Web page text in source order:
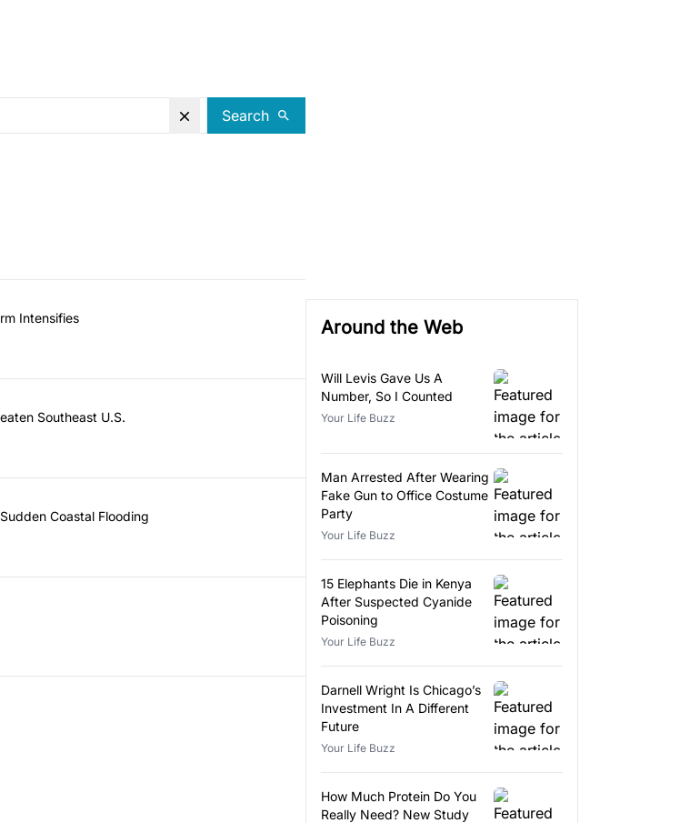
Search
Intensifies
Southeast U.S.
Coastal Flooding
Around the Web
Will Levis Gave Us A
Number, So I Counted
Your Life Buzz
Man Arrested After Wearing
Fake Gun to Office Costume
Party
Your Life Buzz
15 Elephants Die in Kenya
After Suspected Cyanide
Poisoning
Your Life Buzz
Darnell Wright Is Chicago’s
Investment In A Different
Future
Your Life Buzz
How Much Protein Do You
Really Need? New Study